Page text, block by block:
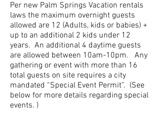
Per new Palm Springs Vacation rentals
laws the maximum overnight guests
allowed are 12 (Adults, kids or babies) +
up to an additional 2 kids under 12
years. An additional 4 daytime guests
are allowed between 10am-10pm. Any
gathering or event with more than 16
total guests on site requires a city
mandated “Special Event Permit”. (See
below for more details regarding special
events. )